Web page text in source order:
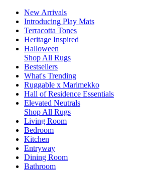
New Arrivals
Introducing Play Mats
Terracotta Tones
Heritage Inspired
Halloween
Shop All Rugs
Bestsellers
What's Trending
Ruggable x Marimekko
Hall of Residence Essentials
Elevated Neutrals
Shop All Rugs
Living Room
Bedroom
Kitchen
Entryway
Dining Room
Bathroom